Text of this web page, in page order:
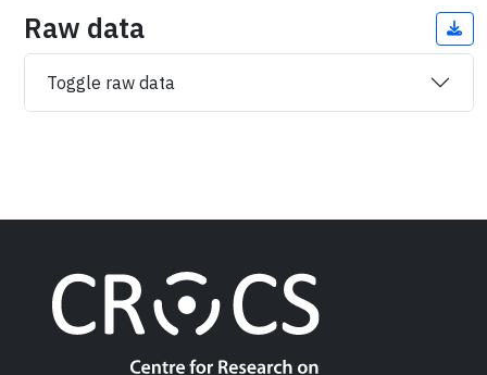
Raw data
Toggle raw data